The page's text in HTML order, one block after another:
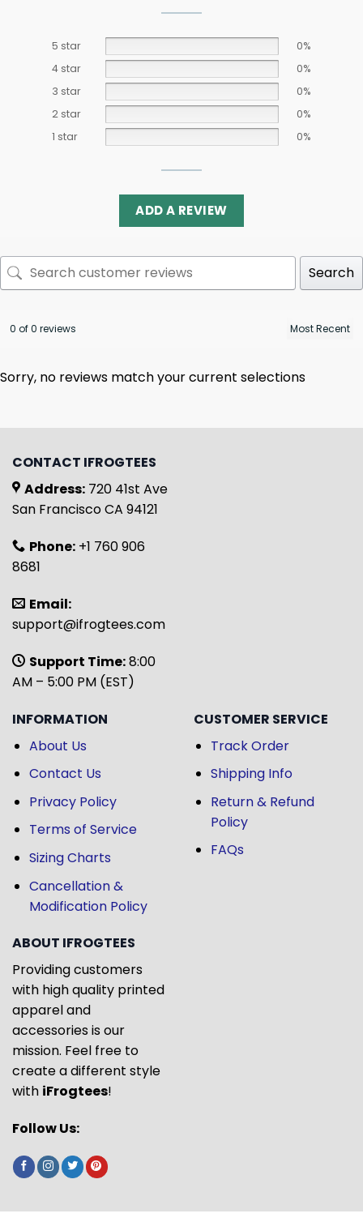
5 star
0%
4 star
0%
3 star
0%
2 star
0%
1 star
0%
ADD A REVIEW
Search
0 of 0 reviews
Sorry, no reviews match your current selections
CONTACT IFROGTEES
Address: 720 41st Ave
San Francisco CA 94121
Phone: +1 760 906
8681
Email:
support@ifrogtees.com
Support Time:8:00
AM – 5:00 PM (EST)
INFORMATION
About Us
Contact Us
Privacy Policy
Terms of Service
Sizing Charts
Cancellation &
Modification Policy
CUSTOMER SERVICE
Track Order
Shipping Info
Return & Refund
Policy
FAQs
ABOUT IFROGTEES
Providing customers
with high quality printed
apparel and
accessories is our
mission. Feel free to
create a different style
with iFrogtees!
Follow Us: